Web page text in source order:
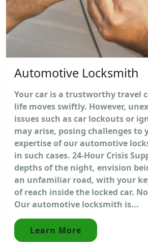
Automotive Locksmith
Your car is a trustworthy travel
life moves swiftly. However,
issues such as car lockouts or
may arise, posing challenges to
expertise of our automotive
in such cases. 24-Hour Crisis
depths of the night, envision
an unfamiliar road, with your
of reach inside the locked car.
Our automotive locksmith is...
Learn More